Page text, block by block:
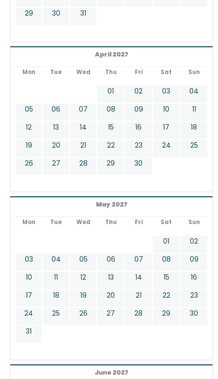
29 30 31
April 2027
Mon Tue Wed Thu Fri Sat Sun
01 02 03
04
05
06 07 08 09 10
11
12
13 14 15 16 17
18
19
20 21 22 23 24
25
26
27 28 29 30
May 2027
Mon Tue Wed Thu Fri Sat Sun
01
02
03
04 05 06 07 08
09
10
11 12 13 14 15
16
17
18 19 20 21 22
23
24
25 26 27 28 29
30
31
June 2027